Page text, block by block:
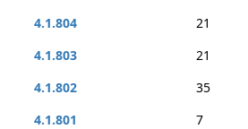
4.1.804
21
4.1.803
21
4.1.802
35
4.1.801
7